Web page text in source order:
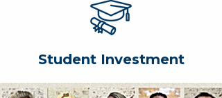
Student Investment